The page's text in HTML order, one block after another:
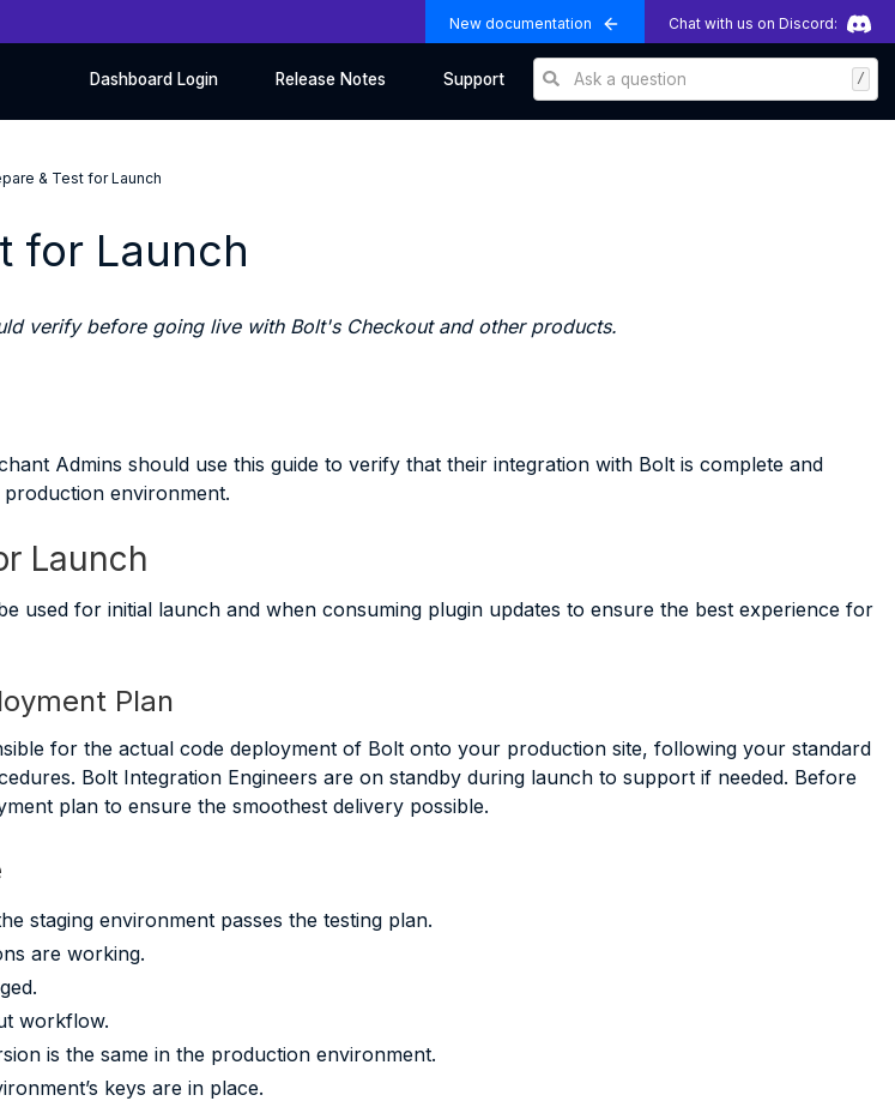
New documentation Chat with us on Discord:
Dashboard Login Release Notes Support Ask a question /
& Test for Launch
for Launch
verify before going live with Bolt's Checkout and other products.
Admins should use this guide to verify that their integration with Bolt is complete and
environment.
Launch
used for initial launch and when consuming plugin updates to ensure the best experience for
Plan
for the actual code deployment of Bolt onto your production site, following your standard
Bolt Integration Engineers are on standby during launch to support if needed. Before
plan to ensure the smoothest delivery possible.
staging environment passes the testing plan.
are working.
workflow.
is the same in the production environment.
keys are in place.